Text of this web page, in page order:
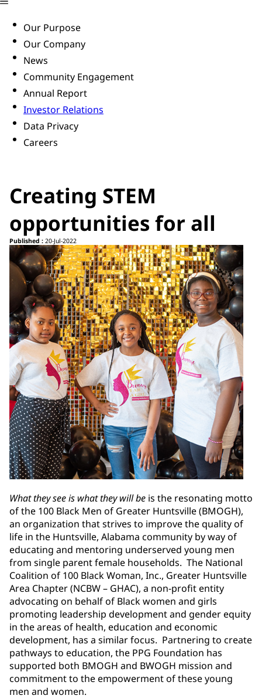
Our Purpose
Our Company
News
Community Engagement
Annual Report
Investor Relations
Data Privacy
Careers
Creating STEM
opportunities for all
Published : 20-Jul-2022
What they see is what they will be is the resonating motto
of the 100 Black Men of Greater Huntsville (BMOGH),
an organization that strives to improve the quality of
life in the Huntsville, Alabama community by way of
educating and mentoring underserved young men
from single parent female households. The National
Coalition of 100 Black Woman, Inc., Greater Huntsville
Area Chapter (NCBW – GHAC), a non-profit entity
advocating on behalf of Black women and girls
promoting leadership development and gender equity
in the areas of health, education and economic
development, has a similar focus. Partnering to create
pathways to education, the PPG Foundation has
supported both BMOGH and BWOGH mission and
commitment to the empowerment of these young
men and women.